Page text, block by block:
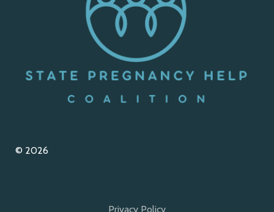
© 2026
Privacy Policy